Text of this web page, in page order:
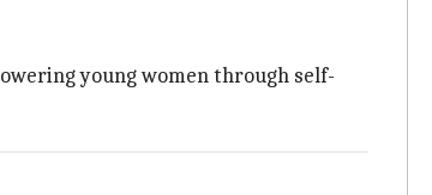
young women through self-